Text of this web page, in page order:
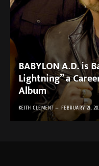
BABYLON A.D. is
Lightning” a
Album
KEITH CLEMENT FEBRUARY 21,